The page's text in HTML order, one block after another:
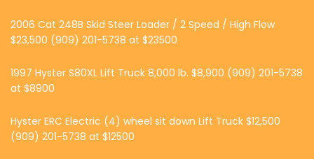
2006 Cat 248B Skid Steer Loader / 2 Speed / High Flow
$23,500 (909) 201-5738 at $23500
1997 Hyster S80XL Lift Truck 8,000 lb. $8,900 (909) 201-5738
at $8900
Hyster ERC Electric (4) wheel sit down Lift Truck $12,500
(909) 201-5738 at $12500